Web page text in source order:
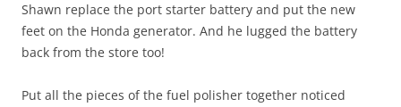
Shawn replace the port starter battery and put the new
feet on the Honda generator. And he lugged the battery
back from the store too!
Put all the pieces of the fuel polisher together noticed